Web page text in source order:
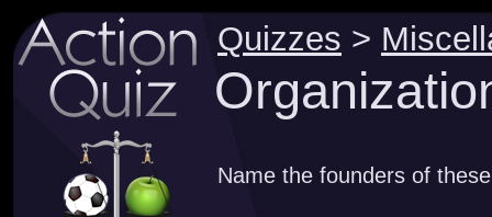
Quizzes >
Name the founders of